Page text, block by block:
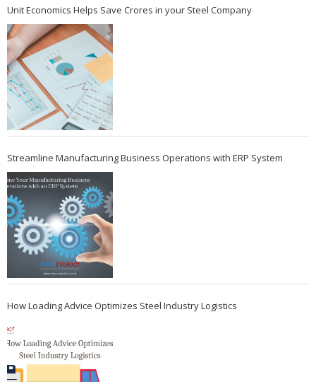
Unit Economics Helps Save Crores in your Steel Company
Streamline Manufacturing Business Operations with ERP System
How Loading Advice Optimizes Steel Industry Logistics